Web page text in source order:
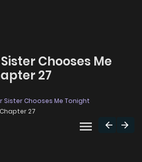
Chooses Me
27
Sister Chooses Me Tonight
Chapter 27